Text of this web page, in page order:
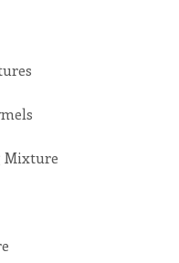
Mixture